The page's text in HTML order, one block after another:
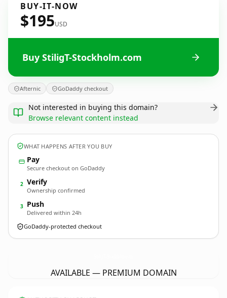
BUY-IT-NOW
$195USD
Buy StiligT-Stockholm.com
Afternic GoDaddy checkout
Not interested in buying this domain?
Browse relevant content instead
WHAT HAPPENS AFTER YOU BUY
Pay
Secure checkout on GoDaddy
2 Verify
Ownership confirmed
3 Push
Delivered within 24h
GoDaddy-protected checkout
AVAILABLE — PREMIUM DOMAIN